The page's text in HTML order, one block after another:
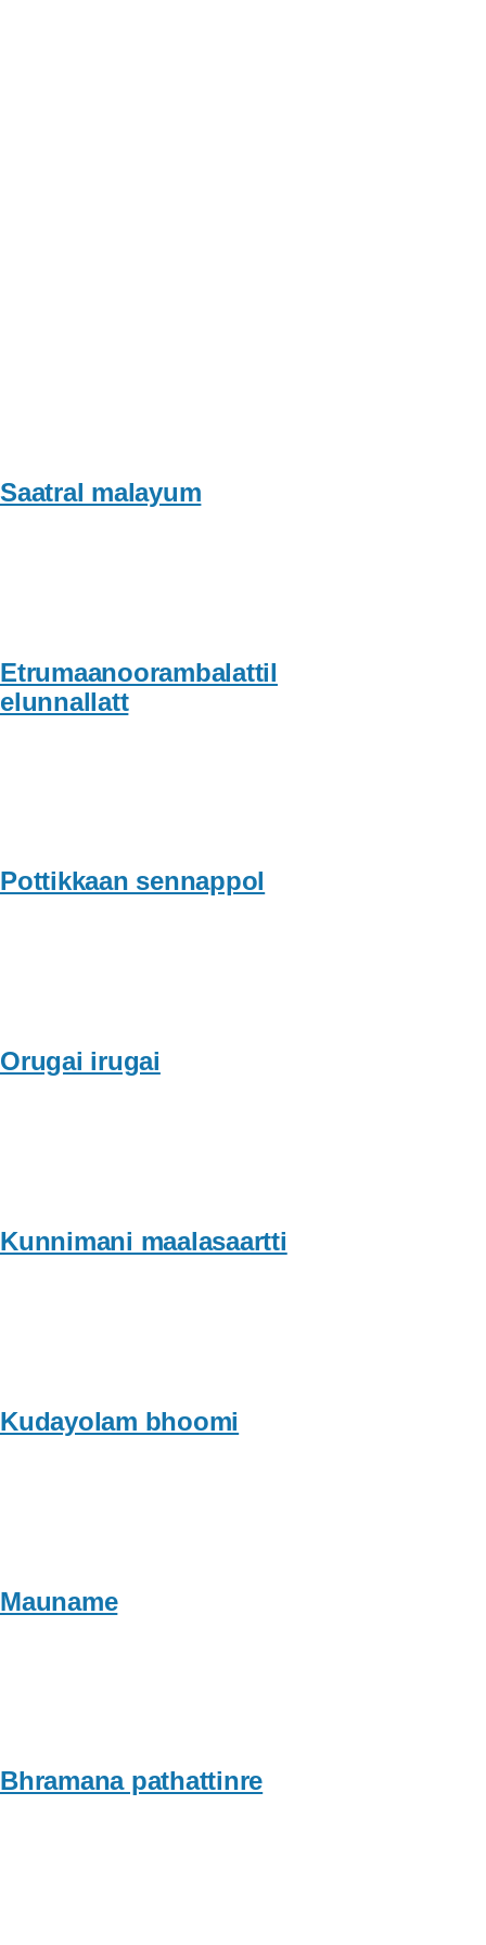
Saatral malayum
Etrumaanoorambalattil
elunnallatt
Pottikkaan sennappol
Orugai irugai
Kunnimani maalasaartti
Kudayolam bhoomi
Mauname
Bhramana pathattinre